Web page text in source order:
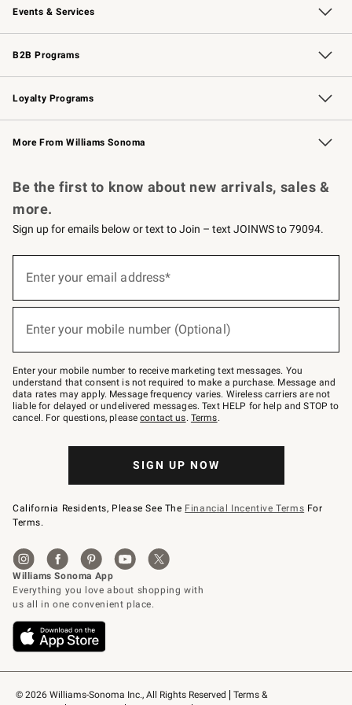
Events & Services
Wedding & Gift Registry Free Design Services
Events Knife Sharpening
Gift Cards
B2B Programs
B2B Overview Contract
Trade Professional Chefs
Corporate Gifting
Loyalty Programs
Williams Sonoma Credit Card Key Rewards
Williams Sonoma Reserve
More From Williams Sonoma
© 2026 Williams-Sonoma Inc., All Rights Reserved
Terms &
Be the first to know about new arrivals, sales &
more.
Sign up for emails below or text to Join – text JOINWS to 79094.
below
Join
–
text
JOINWS
to
79094.
Enter your email address*
Enter your mobile number (Optional)
Enter your mobile number to receive marketing text messages. You
understand that consent is not required to make a purchase. Message and
data rates may apply. Message frequency varies. Wireless carriers are not
liable for delayed or undelivered messages. Text HELP for help and STOP to
cancel. For questions, pleasecontact us. Terms.
SIGN UP NOW
California Residents, Please See The Financial Incentive Terms For
Terms.